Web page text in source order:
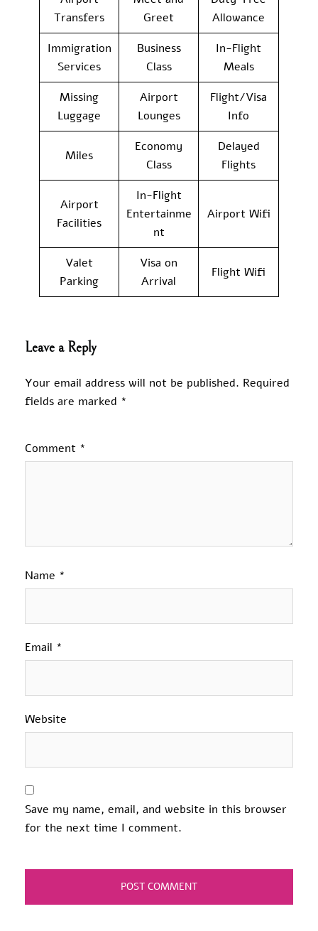
Transfers
Greet
Allowance
Immigration
Services
Business
Class
In-Flight
Meals
Missing
Luggage
Airport
Lounges
Flight/Visa
Info
Miles
Economy
Class
Delayed
Flights
Airport
Facilities
In-Flight
Entertainme
nt
Airport Wifi
Valet
Parking
Visa on
Arrival
Flight Wifi
Leave a Reply
Your email address will not be published. Required
fields are marked *
Comment *
Name *
Email *
Website
Save my name, email, and website in this browser
for the next time I comment.